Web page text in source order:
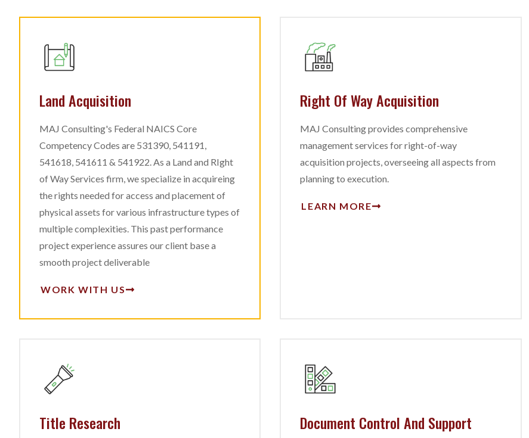
Land Acquisition
MAJ Consulting's Federal NAICS Core
Competency Codes are 531390, 541191,
541618, 541611 & 541922. As a Land and RIght
of Way Services firm, we specialize in acquireing
the rights needed for access and placement of
physical assets for various infrastructure types of
multiple complexities. This past performance
project experience assures our client base a
smooth project deliverable
WORK WITH US
Right Of Way Acquisition
MAJ Consulting provides comprehensive
management services for right-of-way
acquisition projects, overseeing all aspects from
planning to execution.
LEARN MORE
Title Research Document Control And Support